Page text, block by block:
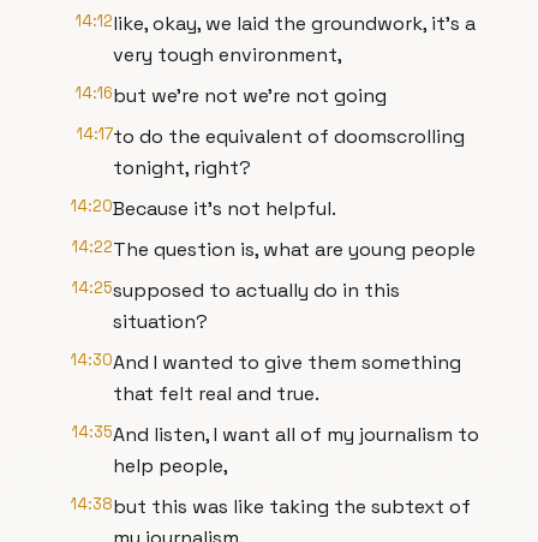
14:12like, okay, we laid the groundwork, it's a
very tough environment,
14:16but we're not we're not going
14:17to do the equivalent of doomscrolling
tonight, right?
14:20Because it's not helpful.
14:22The question is, what are young people
14:25supposed to actually do in this
situation?
14:30And I wanted to give them something
that felt real and true.
14:35And listen, I want all of my journalism to
help people,
14:38but this was like taking the subtext of